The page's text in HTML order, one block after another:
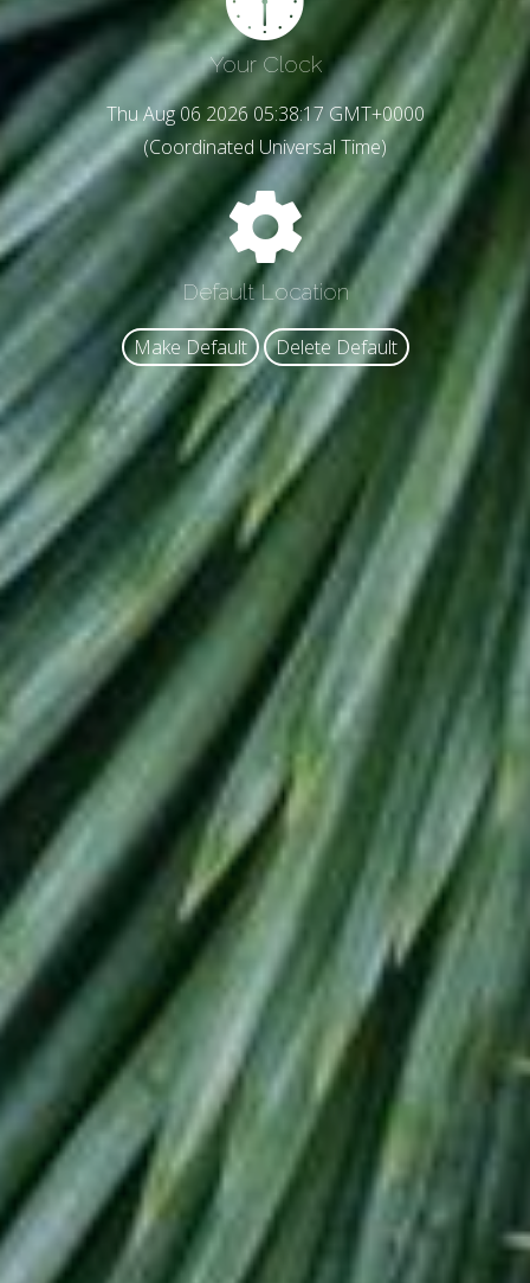
Your Clock
Thu Aug 06 2026 05:38:19 GMT+0000
(Coordinated Universal Time)
Default Location
Make Default Delete Default